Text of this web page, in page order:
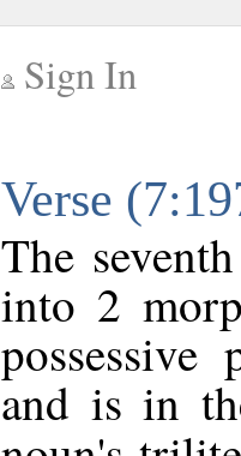
Sign In
Verse
The
into 2
and is in